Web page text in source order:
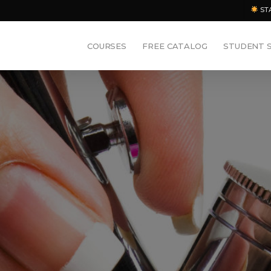
COURSES FREE CATALOG STUDENT